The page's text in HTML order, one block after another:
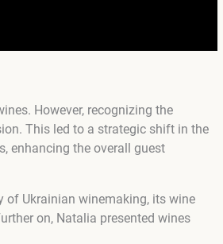
However, recognizing the
This led to a strategic shift in the
enhancing the overall guest
of Ukrainian winemaking, its wine
on, Natalia presented wines